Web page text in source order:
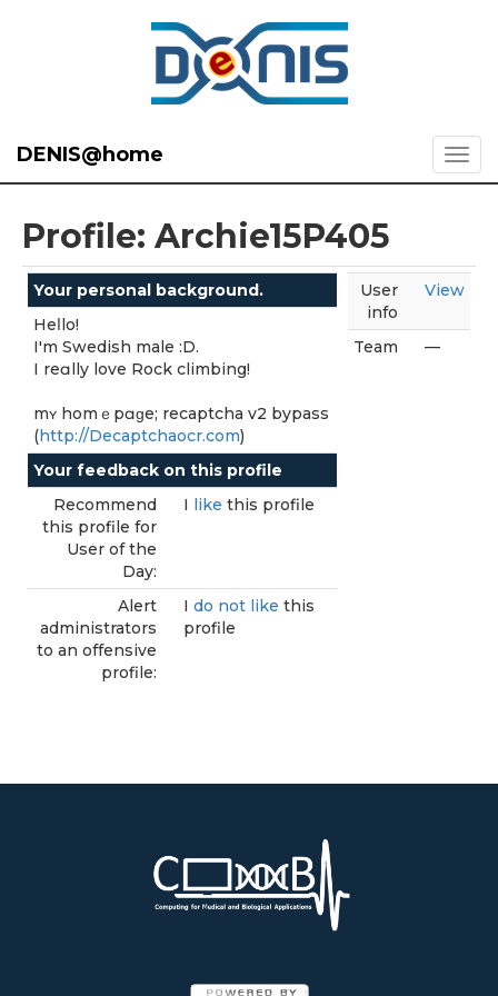
DENIS@home
Profile: Archie15P405
Your personal background.
Heⅼlo!
I'm Swedish male :D.
I reɑlly love Rock climbing!
mʏ homｅpɑɡе; recaptcha v2 bypass
(http://Decaptchaocr.com)
Your feedback on this profile
Recommend
this profile for
User of the
Day:
I like this profile
Alert
administrators
to an offensive
profile:
I do not like this
profile
User
info
View
Team —